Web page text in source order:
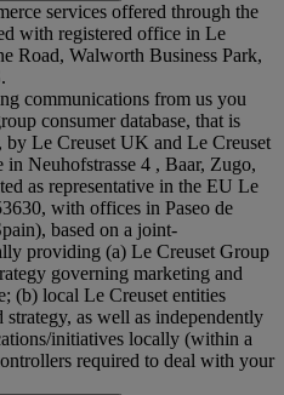
services offered through the
with registered office in Le
Road, Walworth Business Park,
communications from us you
consumer database, that is
by Le Creuset UK and Le Creuset
Neuhofstrasse 4 , Baar, Zugo,
as representative in the EU Le
with offices in Paseo de
based on a joint-
providing (a) Le Creuset Group
governing marketing and
(b) local Le Creuset entities
as well as independently
initiatives locally (within a
required to deal with your